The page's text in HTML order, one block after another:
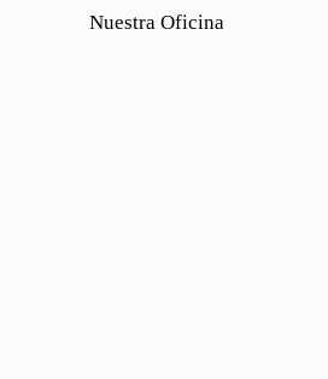
Nuestra Oficina